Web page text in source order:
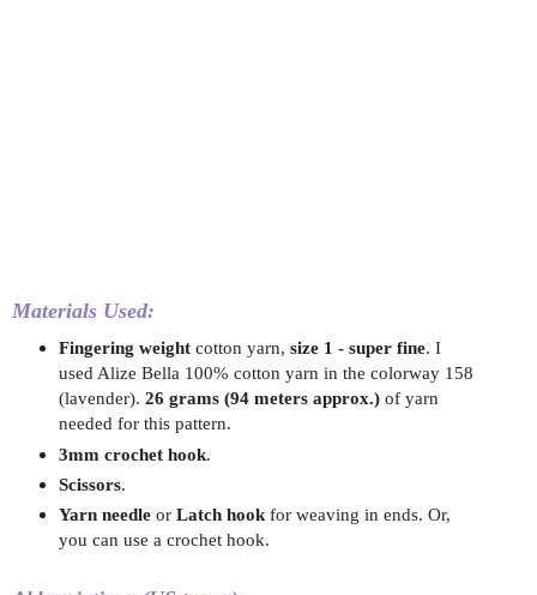
Materials Used:
Fingering weight cotton yarn, size 1 - super fine. I
used Alize Bella 100% cotton yarn in the colorway 158
(lavender). 26 grams (94 meters approx.)of yarn
needed for this pattern.
3mm crochet hook.
Scissors.
Yarn needleor Latch hookfor weaving in ends. Or,
you can use a crochet hook.